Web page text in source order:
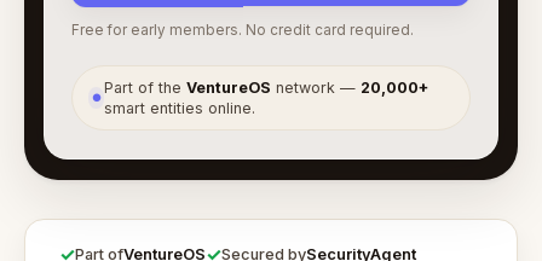
Free for early members. No credit card required.
●
Part of theVentureOS network — 20,000+
smart entities online.
✓Part ofVentureOS✓Secured bySecurityAgent